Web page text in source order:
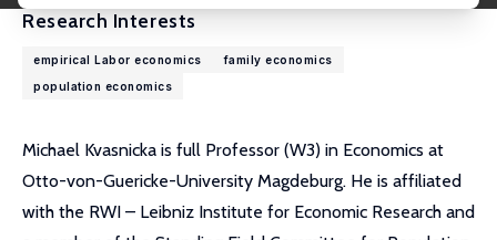
Research Interests
empirical Labor economics
family economics
population economics
Michael Kvasnicka is full Professor (W3) in Economics at
Otto-von-Guericke-University Magdeburg. He is affiliated
with the RWI – Leibniz Institute for Economic Research and